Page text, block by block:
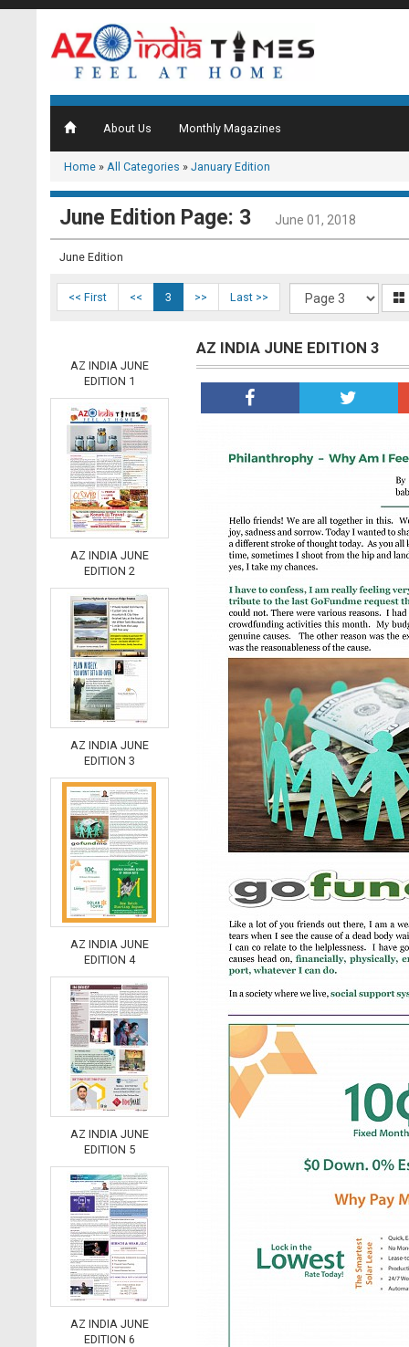
About Us Monthly Magazines
Home » All Categories » January Edition
June Edition Page: 3 June 01, 2018
June Edition
<< First << 3 >> Last >>
AZ INDIA JUNE
EDITION 1
AZ INDIA JUNE
EDITION 2
AZ INDIA JUNE
EDITION 3
AZ INDIA JUNE
EDITION 4
AZ INDIA JUNE
EDITION 5
AZ INDIA JUNE
EDITION 6
AZ INDIA JUNE EDITION 3